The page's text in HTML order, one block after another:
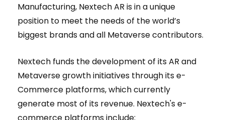
Manufacturing, Nextech AR is in a unique
position to meet the needs of the world’s
biggest brands and all Metaverse contributors.
Nextech funds the development of its AR and
Metaverse growth initiatives through its e-
Commerce platforms, which currently
generate most of its revenue. Nextech's e-
commerce platforms include: